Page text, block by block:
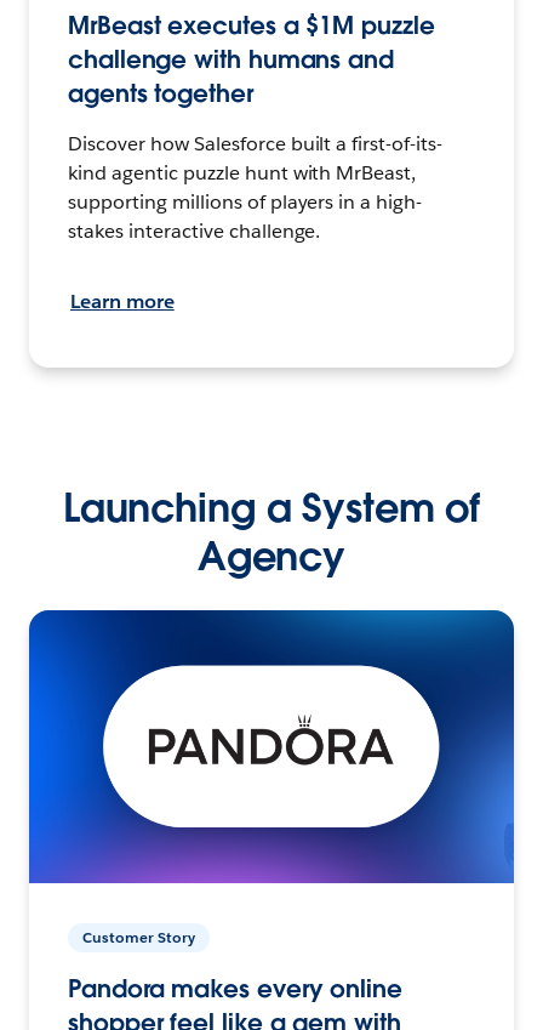
MrBeast executes a $1M puzzle
challenge with humans and
agents together
Discover how Salesforce built a first-of-its-
kind agentic puzzle hunt with MrBeast,
supporting millions of players in a high-
stakes interactive challenge.
Learn more
Launching a System of
Agency
Customer Story
Pandora makes every online
shopper feel like a gem with